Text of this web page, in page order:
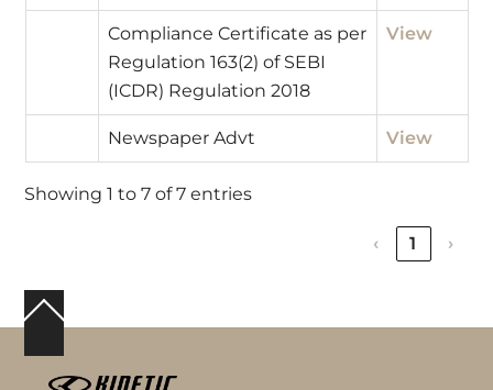
Compliance Certificate as per
Regulation 163(2) of SEBI
(ICDR) Regulation 2018
View
Newspaper Advt View
Showing 1 to 7 of 7 entries
‹ 1 ›
Back
Top